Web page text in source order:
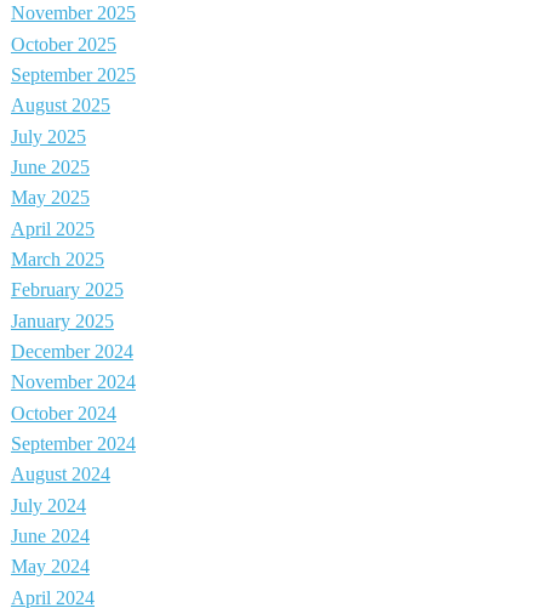
November 2025
October 2025
September 2025
August 2025
July 2025
June 2025
May 2025
April 2025
March 2025
February 2025
January 2025
December 2024
November 2024
October 2024
September 2024
August 2024
July 2024
June 2024
May 2024
April 2024